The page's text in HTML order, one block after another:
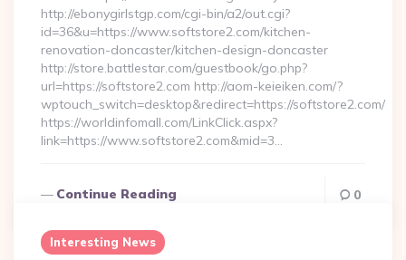
http://ebonygirlstgp.com/cgi-bin/a2/out.cgi?
id=36&u=https://www.softstore2.com/kitchen-
renovation-doncaster/kitchen-design-doncaster
http://store.battlestar.com/guestbook/go.php?
url=https://softstore2.com http://aom-keieiken.com/?
wptouch_switch=desktop&redirect=https://softstore2.com/
https://worldinfomall.com/LinkClick.aspx?
link=https://www.softstore2.com&mid=3…
Continue Reading 0
Interesting News